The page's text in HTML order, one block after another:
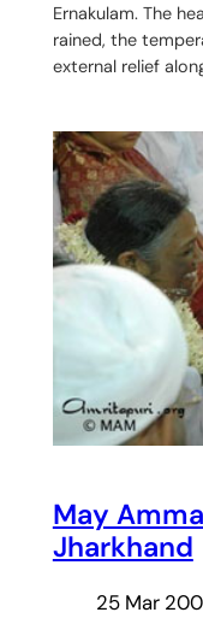
Ernakulam. The
rained, the
external relief
May
Jharkhand
25 Mar